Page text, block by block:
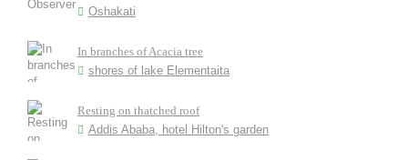
Oshakati
In branches of Acacia tree
shores of lake Elementaita
Resting on thatched roof
Addis Ababa, hotel Hilton's garden